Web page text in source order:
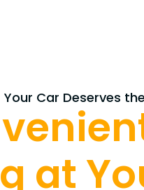
Your Car Deserves
at